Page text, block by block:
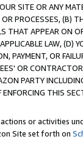
SITE OR ANY
PROCESSES, (B)
THAT APPEAR ON
LAW, (D)
PAYMENT, OR
OR
PARTY
THIS
or activities
Site set forth on